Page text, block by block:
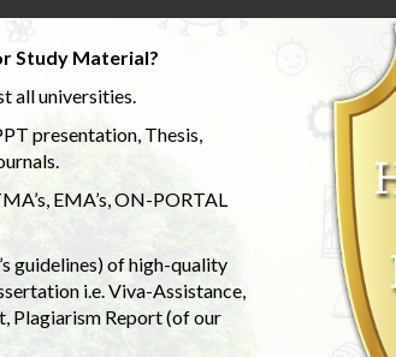
Study Material?
all universities.
presentation, Thesis,
EMA’s, ON-PORTAL
guidelines) of high-quality
i.e. Viva-Assistance,
Plagiarism Report (of our